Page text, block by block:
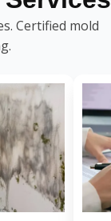
Certified mold